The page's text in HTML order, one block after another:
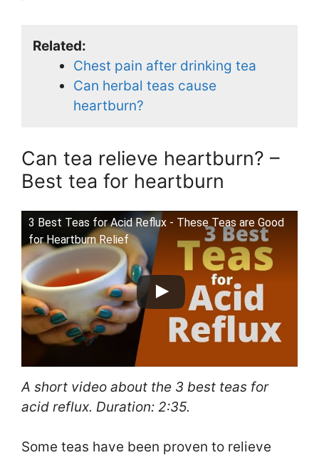
Related:
Chest pain after drinking tea
Can herbal teas cause
heartburn?
Can tea relieve heartburn? –
Best tea for heartburn
3 Best Teas for Acid Reflux - These Teas are Good
for Heartburn Relief
A short video about the 3 best teas for
acid reflux. Duration: 2:35.
Some teas have been proven to relieve